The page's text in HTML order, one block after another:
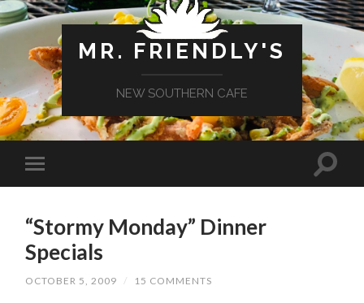
MR. FRIENDLY'S
NEW SOUTHERN CAFE
“Stormy Monday” Dinner
Specials
OCTOBER 5, 2009 / 15 COMMENTS